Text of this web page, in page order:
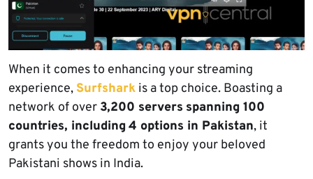
When it comes to enhancing your streaming
experience, Surfshark is a top choice. Boasting a
network of over 3,200 servers spanning 100
countries, including4 options in Pakistan, it
grants you the freedom to enjoy your beloved
Pakistani shows in India.